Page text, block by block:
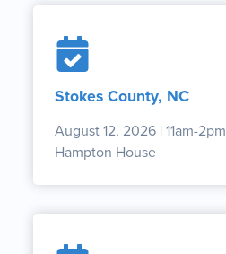
Stokes County, NC
August 12, 2026 | 11am-2pm
Hampton House